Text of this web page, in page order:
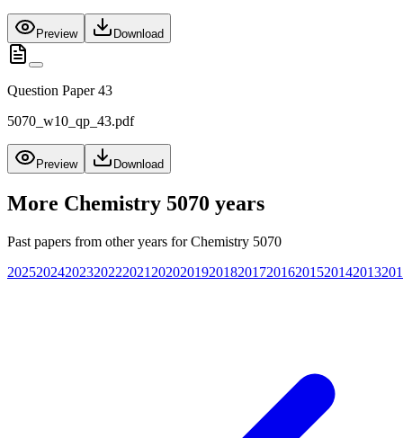
Preview Download
Question Paper 43
5070_w10_qp_43.pdf
Preview Download
More Chemistry 5070 years
Past papers from other years forChemistry 5070
20252024202320222021 20202019201820172016201520142013